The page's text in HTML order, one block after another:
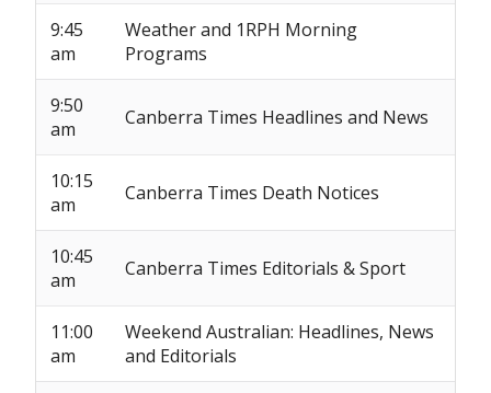
9:45
am
Weather and 1RPH Morning
Programs
9:50
am
Canberra Times Headlines and News
10:15
am
Canberra Times Death Notices
10:45
am
Canberra Times Editorials & Sport
11:00
am
Weekend Australian: Headlines, News
and Editorials